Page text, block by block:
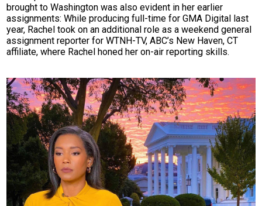
brought to Washington was also evident in her earlier
assignments: While producing full-time for GMA Digital last
year, Rachel took on an additional role as a weekend general
assignment reporter for WTNH-TV, ABC’s New Haven, CT
affiliate, where Rachel honed her on-air reporting skills.